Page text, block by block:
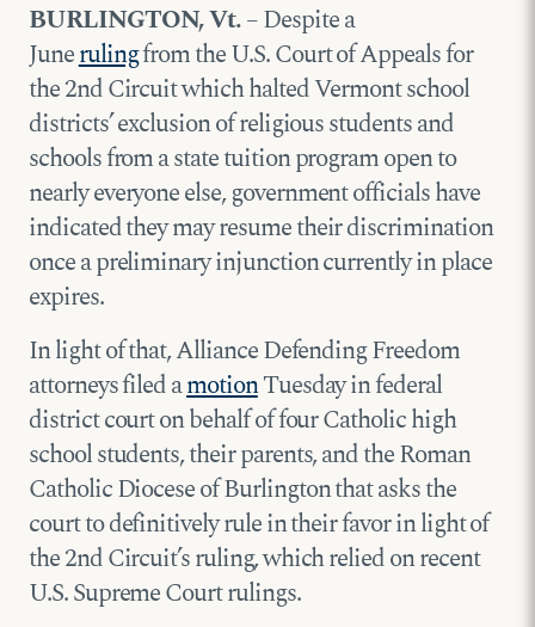
BURLINGTON, Vt.– Despite a
Junerulingfrom the U.S. Court of Appeals for
the 2nd Circuit which halted Vermont school
districts’ exclusion of religious students and
schools from a state tuition program open to
nearly everyone else, government officials have
indicated they may resume their discrimination
once a preliminary injunction currently in place
expires.
In light of that, Alliance Defending Freedom
attorneys filed amotionTuesday in federal
district court on behalf of four Catholic high
school students, their parents, and the Roman
Catholic Diocese of Burlington that asks the
court to definitively rule in their favor in light of
the 2nd Circuit’s ruling, which relied on recent
U.S. Supreme Court rulings.